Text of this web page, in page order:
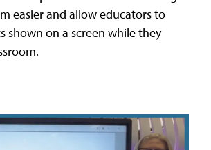
easier and allow educators to
shown on a screen while they